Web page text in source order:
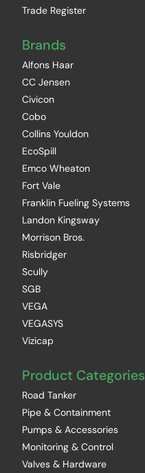
Trade Register
Brands
Alfons Haar
CC Jensen
Civicon
Cobo
Collins Youldon
EcoSpill
Emco Wheaton
Fort Vale
Franklin Fueling Systems
Landon Kingsway
Morrison Bros.
Risbridger
Scully
SGB
VEGA
VEGASYS
Vizicap
Product Categories
Road Tanker
Pipe & Containment
Pumps & Accessories
Monitoring & Control
Valves & Hardware